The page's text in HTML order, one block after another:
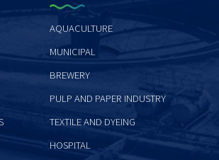
AQUACULTURE
MUNICIPAL
BREWERY
PULP AND PAPER INDUSTRY
TEXTILE AND DYEING
HOSPITAL